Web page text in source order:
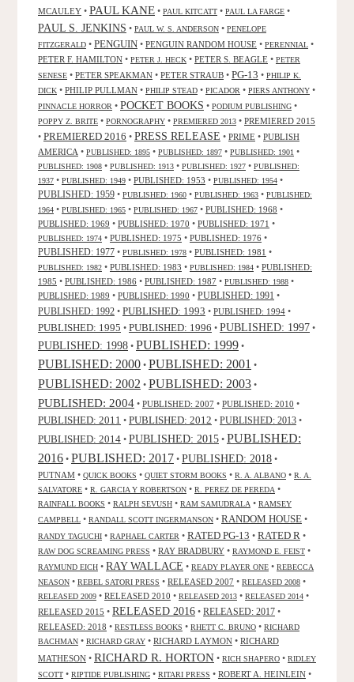
MCAULEY • PAUL KANE • PAUL KITCATT • PAUL LA FARGE •
PAUL S. JENKINS • PAUL W. S. ANDERSON • PENELOPE
FITZGERALD • PENGUIN • PENGUIN RANDOM HOUSE • PERENNIAL •
PETER F. HAMILTON • PETER J. HECK • PETER S. BEAGLE • PETER
SENESE • PETER SPEAKMAN • PETER STRAUB • PG-13 • PHILIP K.
DICK • PHILIP PULLMAN • PHILIP STEAD • PICADOR • PIERS ANTHONY •
PINNACLE HORROR • POCKET BOOKS • PODIUM PUBLISHING •
POPPY Z. BRITE • PORNOGRAPHY • PREMIERED 2013 • PREMIERED 2015
• PREMIERED 2016 • PRESS RELEASE • PRIME • PUBLISH
AMERICA • PUBLISHED: 1895 • PUBLISHED: 1897 • PUBLISHED: 1901 •
PUBLISHED: 1908 • PUBLISHED: 1913 • PUBLISHED: 1927 • PUBLISHED:
1937 • PUBLISHED: 1949 • PUBLISHED: 1953 • PUBLISHED: 1954 •
PUBLISHED: 1959 • PUBLISHED: 1960 • PUBLISHED: 1963 • PUBLISHED:
1964 • PUBLISHED: 1965 • PUBLISHED: 1967 • PUBLISHED: 1968 •
PUBLISHED: 1969 • PUBLISHED: 1970 • PUBLISHED: 1971 •
PUBLISHED: 1974 • PUBLISHED: 1975 • PUBLISHED: 1976 •
PUBLISHED: 1977 • PUBLISHED: 1978 • PUBLISHED: 1981 •
PUBLISHED: 1982 • PUBLISHED: 1983 • PUBLISHED: 1984 • PUBLISHED:
1985 • PUBLISHED: 1986 • PUBLISHED: 1987 • PUBLISHED: 1988 •
PUBLISHED: 1989 • PUBLISHED: 1990 • PUBLISHED: 1991 •
PUBLISHED: 1992 • PUBLISHED: 1993 • PUBLISHED: 1994 •
PUBLISHED: 1995 • PUBLISHED: 1996 • PUBLISHED: 1997 •
PUBLISHED: 1998 • PUBLISHED: 1999 •
PUBLISHED: 2000 • PUBLISHED: 2001 •
PUBLISHED: 2002 • PUBLISHED: 2003 •
PUBLISHED: 2004 • PUBLISHED: 2007 • PUBLISHED: 2010 •
PUBLISHED: 2011 • PUBLISHED: 2012 • PUBLISHED: 2013 •
PUBLISHED: 2014 • PUBLISHED: 2015 • PUBLISHED:
2016 • PUBLISHED: 2017 • PUBLISHED: 2018 •
PUTNAM • QUICK BOOKS • QUIET STORM BOOKS • R. A. ALBANO • R. A.
SALVATORE • R. GARCIA Y ROBERTSON • R. PEREZ DE PEREDA •
RAINFALL BOOKS • RALPH SEVUSH • RAM SAMUDRALA • RAMSEY
CAMPBELL • RANDALL SCOTT INGERMANSON • RANDOM HOUSE •
RANDY TAGUCHI • RAPHAEL CARTER • RATED PG-13 • RATED R •
RAW DOG SCREAMING PRESS • RAY BRADBURY • RAYMOND E. FEIST •
RAYMUND EICH • RAY WALLACE • READY PLAYER ONE • REBECCA
NEASON • REBEL SATORI PRESS • RELEASED 2007 • RELEASED 2008 •
RELEASED 2009 • RELEASED 2010 • RELEASED 2013 • RELEASED 2014 •
RELEASED 2015 • RELEASED 2016 • RELEASED: 2017 •
RELEASED: 2018 • RESTLESS BOOKS • RHETT C. BRUNO • RICHARD
BACHMAN • RICHARD GRAY • RICHARD LAYMON • RICHARD
MATHESON • RICHARD R. HORTON • RICH SHAPERO • RIDLEY
SCOTT • RIPTIDE PUBLISHING • RITARI PRESS • ROBERT A. HEINLEIN •